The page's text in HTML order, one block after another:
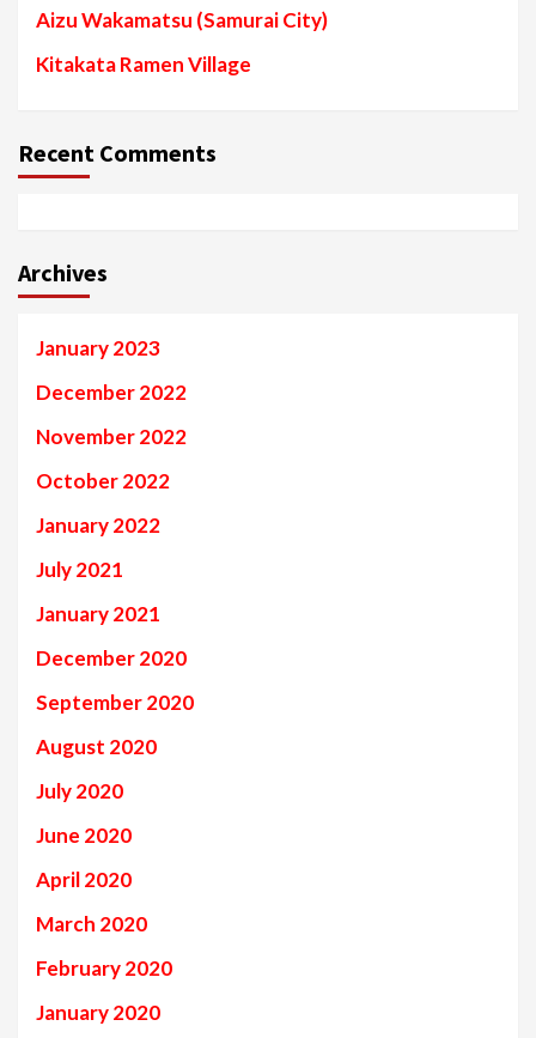
Aizu Wakamatsu (Samurai City)
Kitakata Ramen Village
Recent Comments
Archives
January 2023
December 2022
November 2022
October 2022
January 2022
July 2021
January 2021
December 2020
September 2020
August 2020
July 2020
June 2020
April 2020
March 2020
February 2020
January 2020